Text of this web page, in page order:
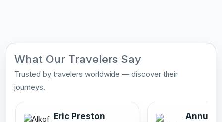
What Our Travelers Say
Trusted by travelers worldwide — discover their
journeys.
Eric Preston Annu